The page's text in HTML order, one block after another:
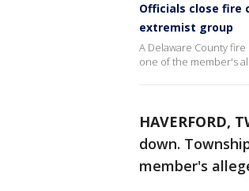
Officials close
extremist group
A Delaware County
one of the member's
HAVERFORD,
down.
member's